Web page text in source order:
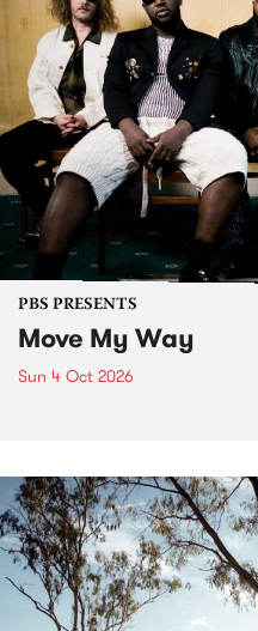
PBS PRESENTS
Move My Way
Sun 4 Oct 2026